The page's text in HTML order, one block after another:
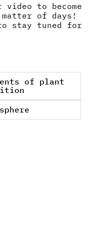
video to become
of days!
stay tuned for
of plant